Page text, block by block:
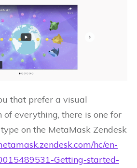
that prefer a visual
of everything, there is one for
on the MetaMask Zendesk
hc/en-
Getting-started-